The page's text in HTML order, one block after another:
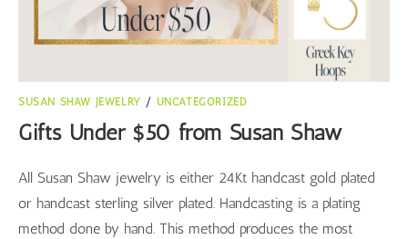
SUSAN SHAW JEWELRY / UNCATEGORIZED
Gifts Under $50 from Susan Shaw
All Susan Shaw jewelry is either 24Kt handcast gold plated
or handcast sterling silver plated. Handcasting is a plating
method done by hand. This method produces the most